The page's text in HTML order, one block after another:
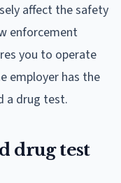
affect the safety
enforcement
you to operate
employer has the
a drug test.
drug test